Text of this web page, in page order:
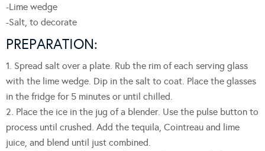
-Lime wedge
-Salt, to decorate
PREPARATION:
1. Spread salt over a plate. Rub the rim of each serving glass
with the lime wedge. Dip in the salt to coat. Place the glasses
in the fridge for 5 minutes or until chilled.
2. Place the ice in the jug of a blender. Use the pulse button to
process until crushed. Add the tequila, Cointreau and lime
juice, and blend until just combined.